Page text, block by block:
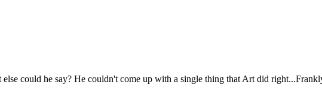
could he say? He couldn't come up with a single thing that Art did